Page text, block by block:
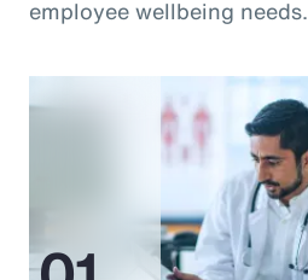
employee wellbeing needs.